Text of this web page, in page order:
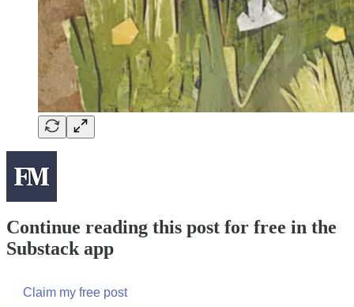
Continue reading this post for free in the
Substack app
Claim my free post